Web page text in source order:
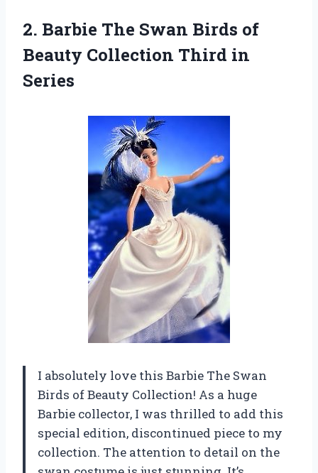
2. Barbie The Swan Birds of
Beauty Collection Third in
Series
I absolutely love this Barbie The Swan
Birds of Beauty Collection! As a huge
Barbie collector, I was thrilled to add this
special edition, discontinued piece to my
collection. The attention to detail on the